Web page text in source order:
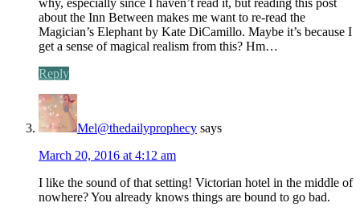
about the Inn Between makes me want to re-read the
Magician’s Elephant by Kate DiCamillo. Maybe it’s because I
get a sense of magical realism from this? Hm…
Reply
Mel@thedailyprophecy says
March 20, 2016 at 4:12 am
I like the sound of that setting! Victorian hotel in the middle of
nowhere? You already knows things are bound to go bad.